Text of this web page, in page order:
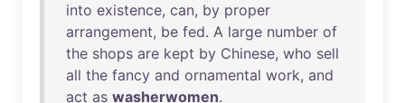
into existence, can, by proper
arrangement, be fed. A large number of
the shops are kept by Chinese, who sell
all the fancy and ornamental work, and
act as washerwomen.